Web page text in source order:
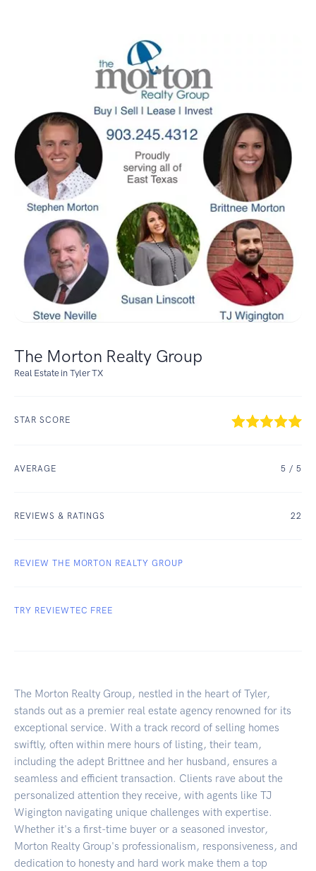
The Morton Realty Group
Real Estate in Tyler TX
STAR SCORE
AVERAGE 5 / 5
REVIEWS & RATINGS 22
REVIEW THE MORTON REALTY GROUP
TRY REVIEWTEC FREE
The Morton Realty Group, nestled in the heart of Tyler,
stands out as a premier real estate agency renowned for its
exceptional service. With a track record of selling homes
swiftly, often within mere hours of listing, their team,
including the adept Brittnee and her husband, ensures a
seamless and efficient transaction. Clients rave about the
personalized attention they receive, with agents like TJ
Wigington navigating unique challenges with expertise.
Whether it's a first-time buyer or a seasoned investor,
Morton Realty Group's professionalism, responsiveness, and
dedication to honesty and hard work make them a top